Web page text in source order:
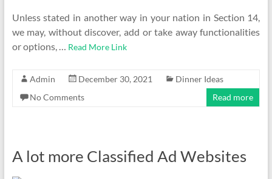
Unless stated in another way in your nation in Section 14,
we may, without discover, add or take away functionalities
or options, … Read More Link
Admin December 30, 2021
Dinner Ideas
No Comments
Read more
A lot more Classified Ad Websites